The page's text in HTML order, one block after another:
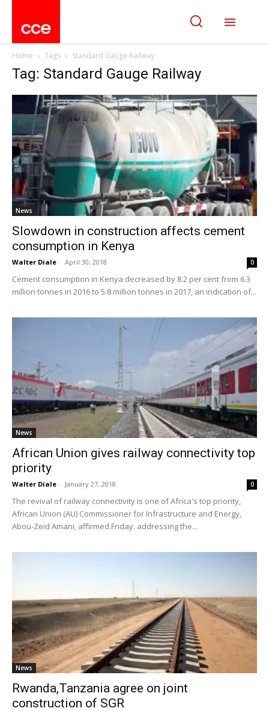
Home Tags Standard Gauge Railway
Tag: Standard Gauge Railway
News
Slowdown in construction affects cement
consumption in Kenya
Walter Diale - April 30, 2018 0
Cement consumption in Kenya decreased by 8.2 per cent from 6.3
million tonnes in 2016 to 5.8 million tonnes in 2017, an indication of...
News
African Union gives railway connectivity top
priority
Walter Diale - January 27, 2018 0
The revival of railway connectivity is one of Africa's top priority,
African Union (AU) Commissioner for Infrastructure and Energy,
Abou-Zeid Amani, affirmed Friday. addressing the...
News
Rwanda,Tanzania agree on joint
construction of SGR